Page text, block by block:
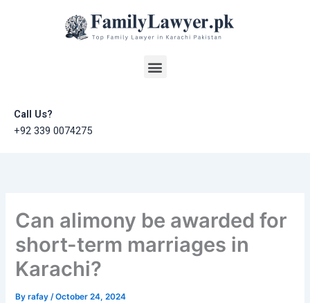
Menu
Call Us?
+92 339 0074275
Can alimony be awarded for
short-term marriages in
Karachi?
Byrafay/October 24, 2024